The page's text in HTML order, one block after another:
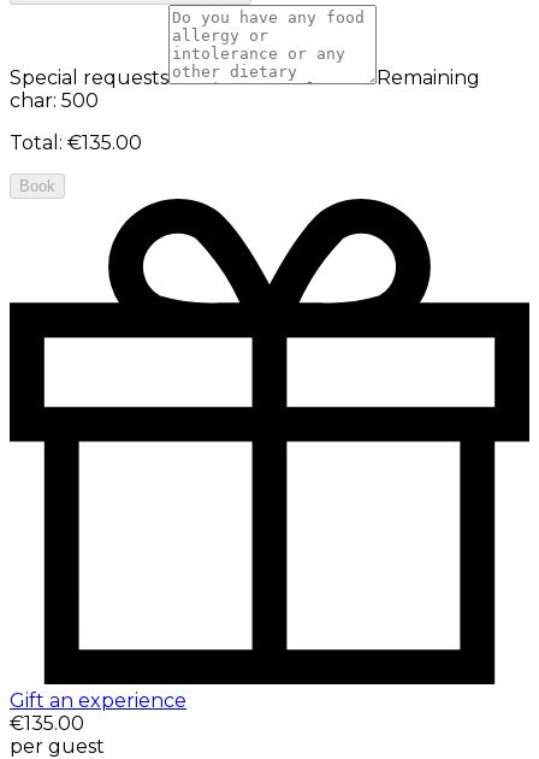
Special requests
Remaining
char: 500
Total : €135.00
Book
Gift an experience
€135.00
per guest